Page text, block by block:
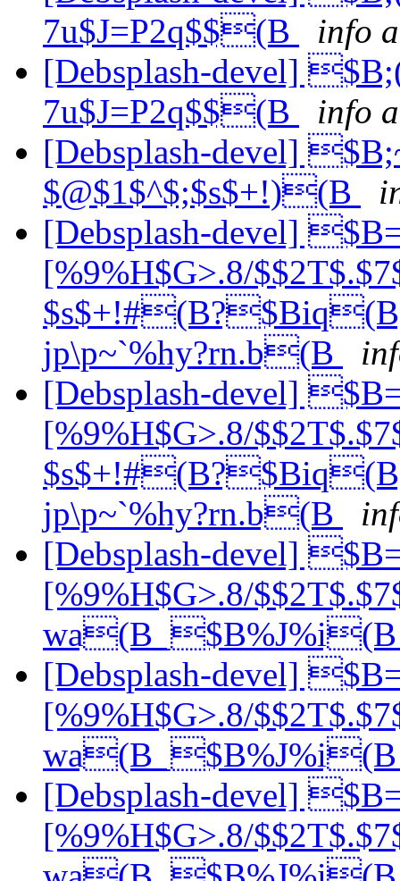
7u$J=P2q$$(B
info
[Debsplash-devel]
7u$J=P2q$$(B
info
[Debsplash-devel]
$@$1$^$;$s$+!)(B
[Debsplash-devel]
[%9%H$G>.8/
jp\p~`%hy?rn.b(B
[Debsplash-devel]
[%9%H$G>.8/
jp\p~`%hy?rn.b(B
[Debsplash-devel]
[%9%H$G>.8/
[Debsplash-devel]
[%9%H$G>.8/
[Debsplash-devel]
[%9%H$G>.8/